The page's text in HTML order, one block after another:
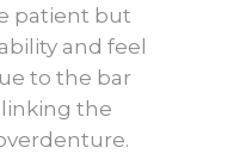
patient but
and feel
to the bar
the